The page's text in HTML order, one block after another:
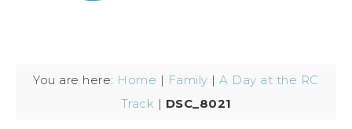
You are here: Home | Family |A Day at the RC
Track | DSC_8021